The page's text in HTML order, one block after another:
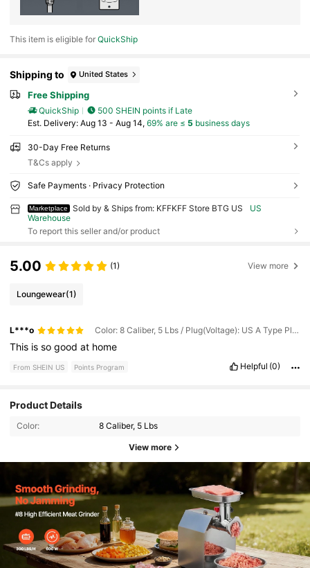
This item is eligible forQuickShip
Shipping to United States
Free Shipping
QuickShip
500 SHEIN points if Late
​Est. Delivery: Aug 13 - Aug 14, 69% are ≤ 5 business days
30-Day Free Returns
T&Cs apply
Safe Payments · Privacy Protection
Marketplace Sold by & Ships from: KFFKFF Store BTG US
US
Warehouse
To report this seller and/or product
5.00 (1) View more
Loungewear(1)
L***o Color: 8 Caliber, 5 Lbs / Plug(Voltage): US A Type Plug(110-127V)
This issogoodat home
From SHEIN US Points Program Helpful (0)
Product Details
Color: 8 Caliber, 5 Lbs
View more